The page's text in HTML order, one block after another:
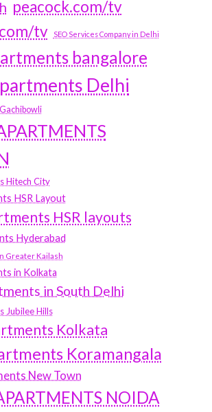
peacock.com/tv
tv
SEO Services Company in Delhi
bangalore
Delhi
Hitech City
HSR Layout
HSR layouts
Hyderabad
Greater Kailash
in Kolkata
in South Delhi
Jubilee Hills
Kolkata
Koramangala
New Town
NOIDA